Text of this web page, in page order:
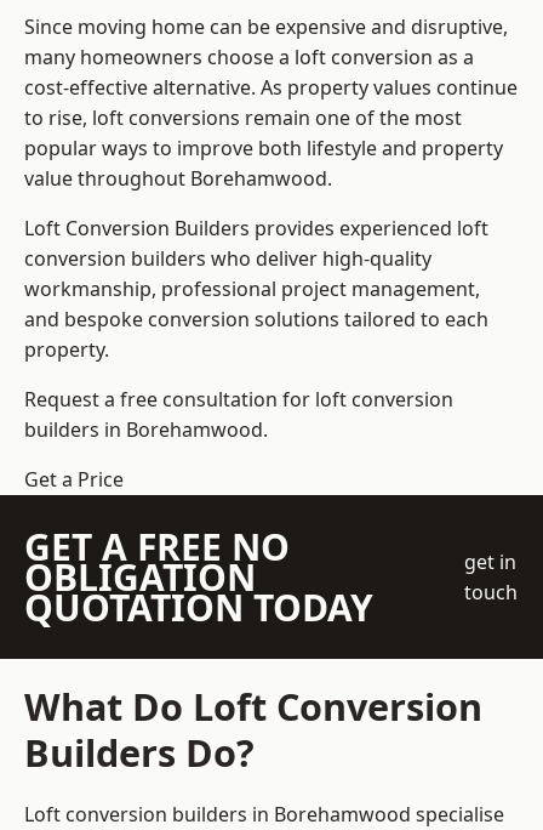
Since moving home can be expensive and disruptive,
many homeowners choose a loft conversion as a
cost-effective alternative. As property values continue
to rise, loft conversions remain one of the most
popular ways to improve both lifestyle and property
value throughout Borehamwood.
Loft Conversion Builders provides experienced loft
conversion builders who deliver high-quality
workmanship, professional project management,
and bespoke conversion solutions tailored to each
property.
Request a free consultation for loft conversion
builders in Borehamwood.
Get a Price
GET A FREE NO
OBLIGATION
QUOTATION TODAY
get in
touch
What Do Loft Conversion
Builders Do?
Loft conversion builders in Borehamwood specialise